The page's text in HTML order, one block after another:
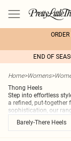
END OF
Home>Womens>
Thong Heels
Step into effortless
a refined, put-together
sophistication, our
Barely-There Heels